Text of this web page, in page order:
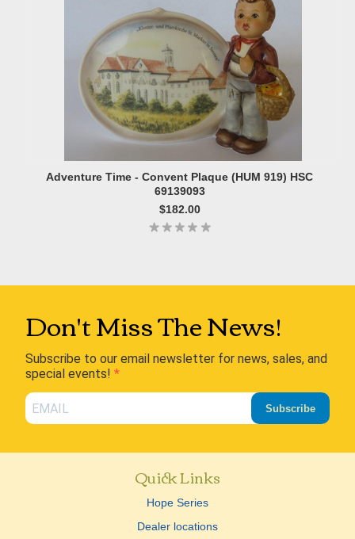
Adventure Time - Convent Plaque (HUM 919) HSC
69139093
$182.00
Don't Miss The News!
Subscribe to our email newsletter for news, sales, and
special events!
Subscribe
Quick Links
Hope Series
Dealer locations